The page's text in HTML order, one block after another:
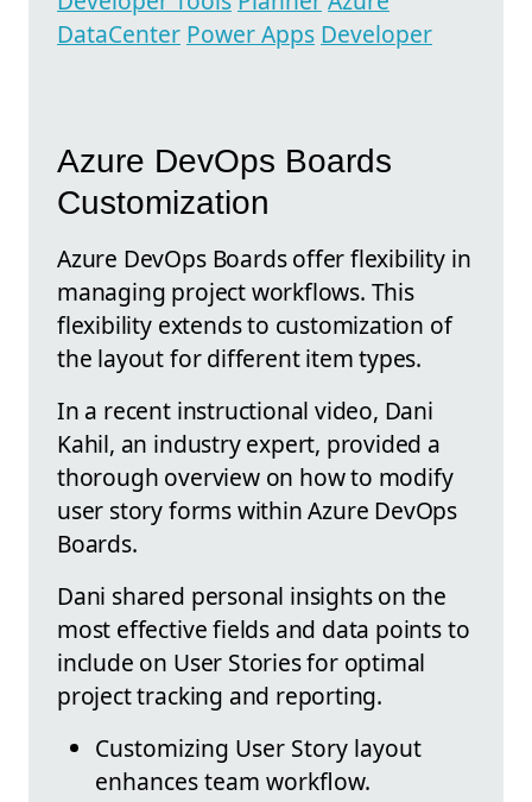
DataCenter Power Apps Developer
Azure DevOps Boards
Customization
Azure DevOps Boards offer flexibility in
managing project workflows. This
flexibility extends to customization of
the layout for different item types.
In a recent instructional video, Dani
Kahil, an industry expert, provided a
thorough overview on how to modify
user story forms within Azure DevOps
Boards.
Dani shared personal insights on the
most effective fields and data points to
include on User Stories for optimal
project tracking and reporting.
Customizing User Story layout
enhances team workflow.